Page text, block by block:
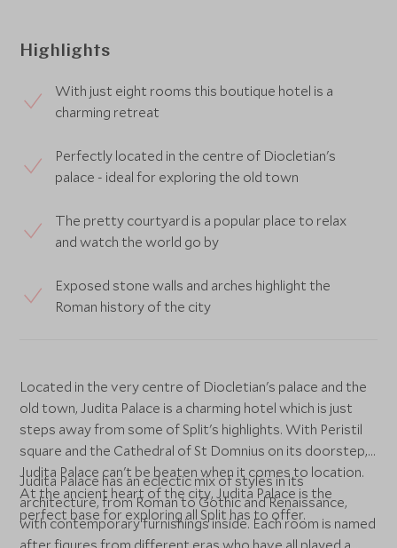
Highlights
With just eight rooms this boutique hotel is a
charming retreat
Perfectly located in the centre of Diocletian's
palace - ideal for exploring the old town
The pretty courtyard is a popular place to relax
and watch the world go by
Exposed stone walls and arches highlight the
Roman history of the city
Located in the very centre of Diocletian's palace and the
old town, Judita Palace is a charming hotel which is just
steps away from some of Split's highlights. With Peristil
square and the Cathedral of St Domnius on its doorstep,
Judita Palace can't be beaten when it comes to location.
At the ancient heart of the city, Judita Palace is the
perfect base for exploring all Split has to offer.
Judita Palace has an eclectic mix of styles in its
architecture, from Roman to Gothic and Renaissance,
with contemporary furnishings inside. Each room is named
after figures from different eras who have all played a